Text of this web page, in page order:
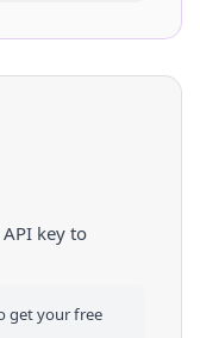
key to
get your free